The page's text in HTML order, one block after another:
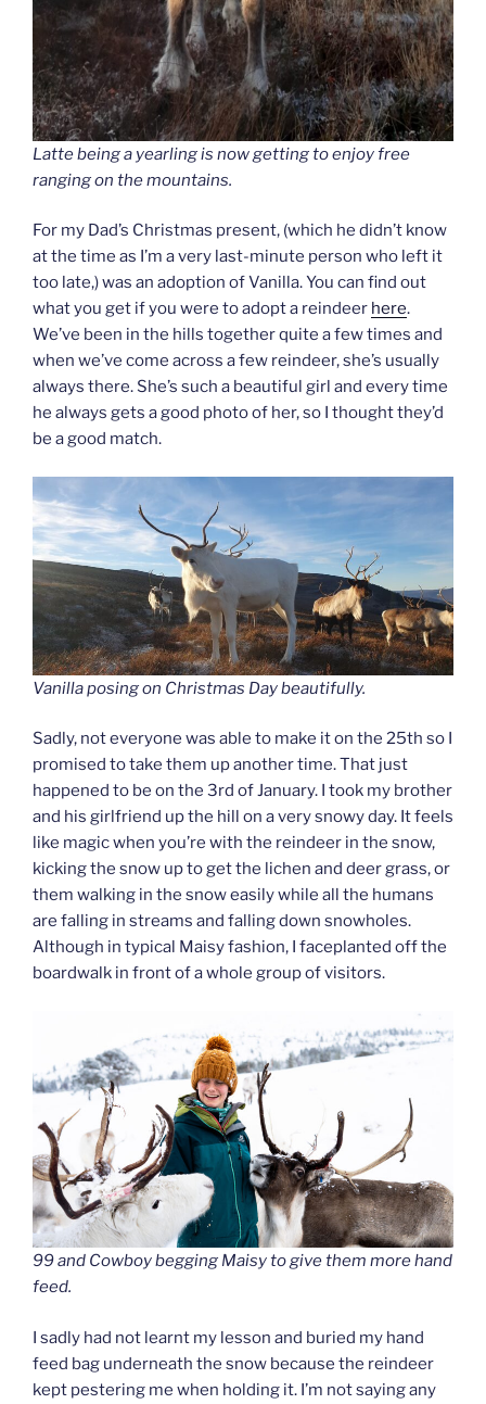
Latte being a yearling is now getting to enjoy free
ranging on the mountains.
For my Dad’s Christmas present, (which he didn’t know
at the time as I’m a very last-minute person who left it
too late,) was an adoption of Vanilla. You can find out
what you get if you were to adopt a reindeer here.
We’ve been in the hills together quite a few times and
when we’ve come across a few reindeer, she’s usually
always there. She’s such a beautiful girl and every time
he always gets a good photo of her, so I thought they’d
be a good match.
Vanilla posing on Christmas Day beautifully.
Sadly, not everyone was able to make it on the 25th so I
promised to take them up another time. That just
happened to be on the 3rd of January. I took my brother
and his girlfriend up the hill on a very snowy day. It feels
like magic when you’re with the reindeer in the snow,
kicking the snow up to get the lichen and deer grass, or
them walking in the snow easily while all the humans
are falling in streams and falling down snowholes.
Although in typical Maisy fashion, I faceplanted off the
boardwalk in front of a whole group of visitors.
99 and Cowboy begging Maisy to give them more hand
feed.
I sadly had not learnt my lesson and buried my hand
feed bag underneath the snow because the reindeer
kept pestering me when holding it. I’m not saying any